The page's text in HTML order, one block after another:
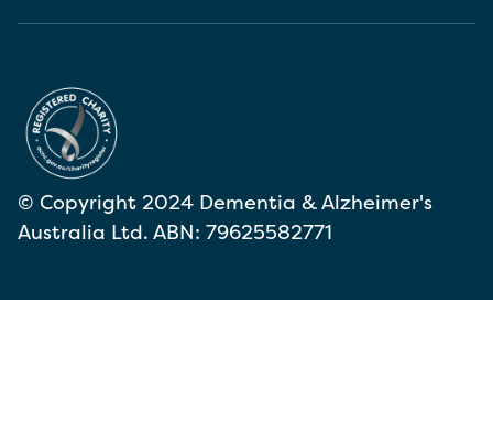
© Copyright 2024 Dementia & Alzheimer's
Australia Ltd. ABN: 79625582771